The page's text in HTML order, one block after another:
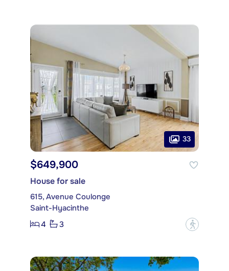
33
$649,900
House for sale
615, Avenue Coulonge
Saint-Hyacinthe
4
3 ?